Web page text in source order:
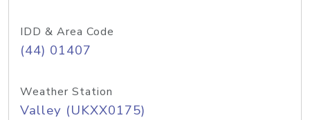
IDD & Area Code
(44) 01407
Weather Station
Valley (UKXX0175)